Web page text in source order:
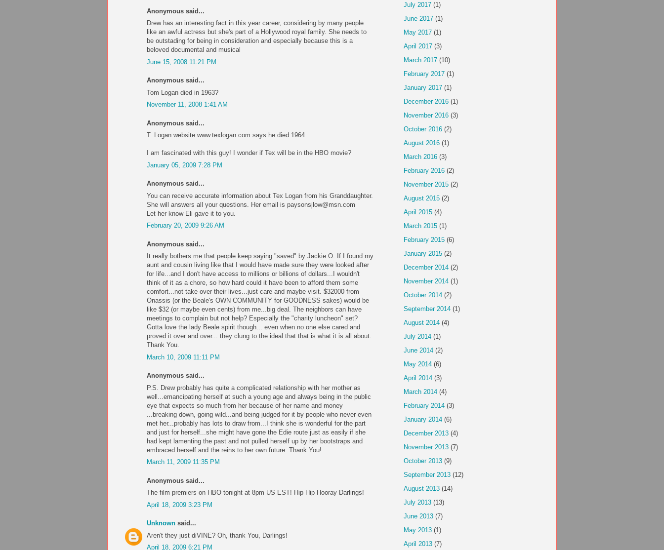
Anonymous said...
Drew has an interesting fact in this year career, considering by many people
like an awful actress but she's part of a Hollywood royal family. She needs to
be outstading for being in consideration and especially because this is a
beloved documental and musical
June 15, 2008 11:21 PM
Anonymous said...
Tom Logan died in 1963?
November 11, 2008 1:41 AM
Anonymous said...
T. Logan website www.texlogan.com says he died 1964.
I am fascinated with this guy! I wonder if Tex will be in the HBO movie?
January 05, 2009 7:28 PM
Anonymous said...
You can receive accurate information about Tex Logan from his Granddaughter.
She will answers all your questions. Her email is paysonsjlow@msn.com
Let her know Eli gave it to you.
February 20, 2009 9:26 AM
Anonymous said...
It really bothers me that people keep saying "saved" by Jackie O. If I found my
aunt and cousin living like that I would have made sure they were looked after
for life...and I don't have access to millions or billions of dollars...I wouldn't
think of it as a chore, so how hard could it have been to afford them some
comfort...not take over their lives...just care and maybe visit. $32000 from
Onassis (or the Beale's OWN COMMUNITY for GOODNESS sakes) would be
like $32 (or maybe even cents) from me...big deal. The neighbors can have
meetings to complain but not help? Especially the "charity luncheon" set?
Gotta love the lady Beale spirit though... even when no one else cared and
proved it over and over... they clung to the ideal that that is what it is all about.
Thank You.
March 10, 2009 11:11 PM
Anonymous said...
P.S. Drew probably has quite a complicated relationship with her mother as
well...emancipating herself at such a young age and always being in the public
eye that expects so much from her because of her name and money
...breaking down, going wild...and being judged for it by people who never even
met her...probably has lots to draw from...I think she is wonderful for the part
and just for herself...she might have gone the Edie route just as easily if she
had kept lamenting the past and not pulled herself up by her bootstraps and
embraced herself and the reins to her own future. Thank You!
March 11, 2009 11:35 PM
Anonymous said...
The film premiers on HBO tonight at 8pm US EST! Hip Hip Hooray Darlings!
April 18, 2009 3:23 PM
Unknown said...
Aren't they just diVINE? Oh, thank You, Darlings!
April 18, 2009 6:21 PM
July 2017 (1)
June 2017 (1)
May 2017 (1)
April 2017 (3)
March 2017 (10)
February 2017 (1)
January 2017 (1)
December 2016 (1)
November 2016 (3)
October 2016 (2)
August 2016 (1)
March 2016 (3)
February 2016 (2)
November 2015 (2)
August 2015 (2)
April 2015 (4)
March 2015 (1)
February 2015 (6)
January 2015 (2)
December 2014 (2)
November 2014 (1)
October 2014 (2)
September 2014 (1)
August 2014 (4)
July 2014 (1)
June 2014 (2)
May 2014 (6)
April 2014 (3)
March 2014 (4)
February 2014 (3)
January 2014 (6)
December 2013 (4)
November 2013 (7)
October 2013 (9)
September 2013 (12)
August 2013 (14)
July 2013 (13)
June 2013 (7)
May 2013 (1)
April 2013 (7)